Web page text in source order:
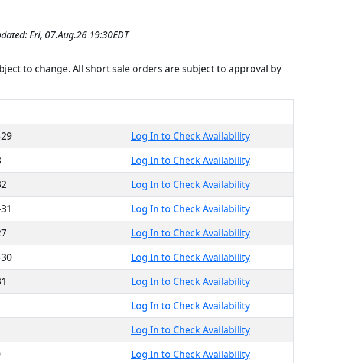
Fri, 07.Aug.26 19:30EDT
to change. All short sale orders are subject to approval by
Log In to Check Availability
Log In to Check Availability
Log In to Check Availability
Log In to Check Availability
Log In to Check Availability
Log In to Check Availability
Log In to Check Availability
Log In to Check Availability
Log In to Check Availability
Log In to Check Availability